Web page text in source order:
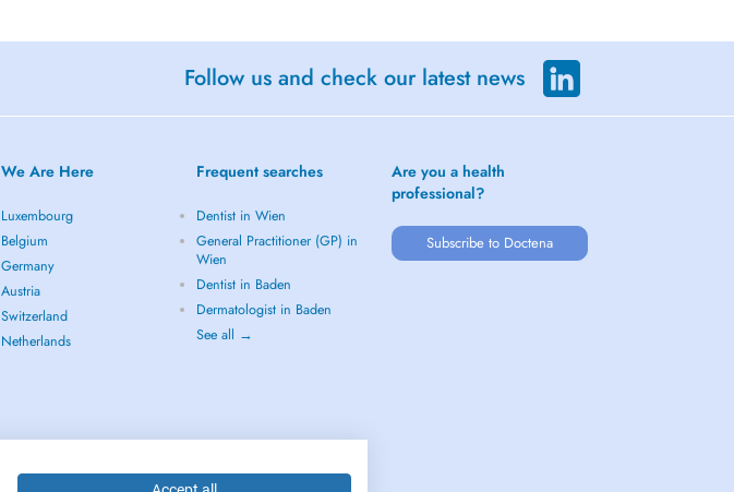
Follow us and check our latest news
We Are Here
Luxembourg
Belgium
Germany
Austria
Switzerland
Netherlands
Frequent searches
Dentist in Wien
General Practitioner (GP) in
Wien
Dentist in Baden
Dermatologist in Baden
See all →
Are you a health
professional?
Subscribe to Doctena